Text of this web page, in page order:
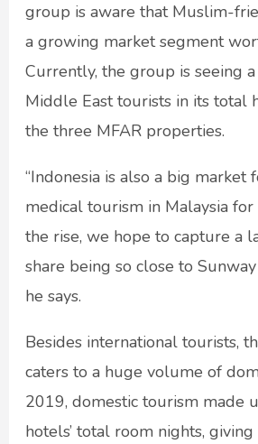
group is aware that Muslim-
a growing market segment
Currently, the group is seeing
Middle East tourists in its total
the three MFAR properties.
“Indonesia is also a big market
medical tourism in Malaysia for
the rise, we hope to capture a
share being so close to
he says.
Besides international tourists,
caters to a huge volume of
2019, domestic tourism made
hotels’ total room nights,